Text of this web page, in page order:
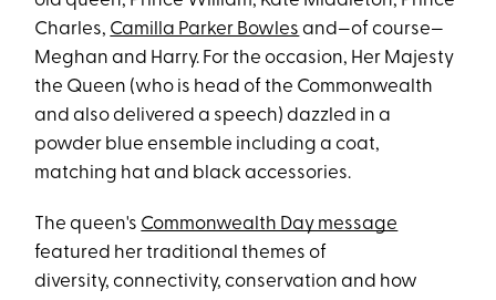
Charles, Camilla Parker Bowles and—of course—
Meghan and Harry. For the occasion, Her Majesty
the Queen (who is head of the Commonwealth
and also delivered a speech) dazzled in a
powder blue ensemble including a coat,
matching hat and black accessories.
The queen's Commonwealth Day message
featured her traditional themes of
diversity, connectivity, conservation and how